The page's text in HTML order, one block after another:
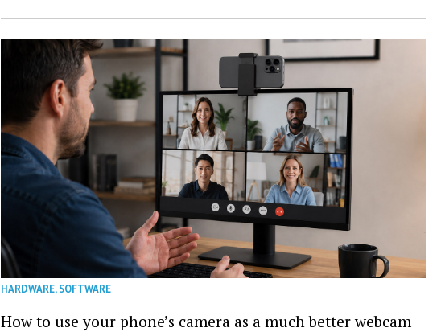
HARDWARE,SOFTWARE
How to use your phone’s camera as a much better webcam